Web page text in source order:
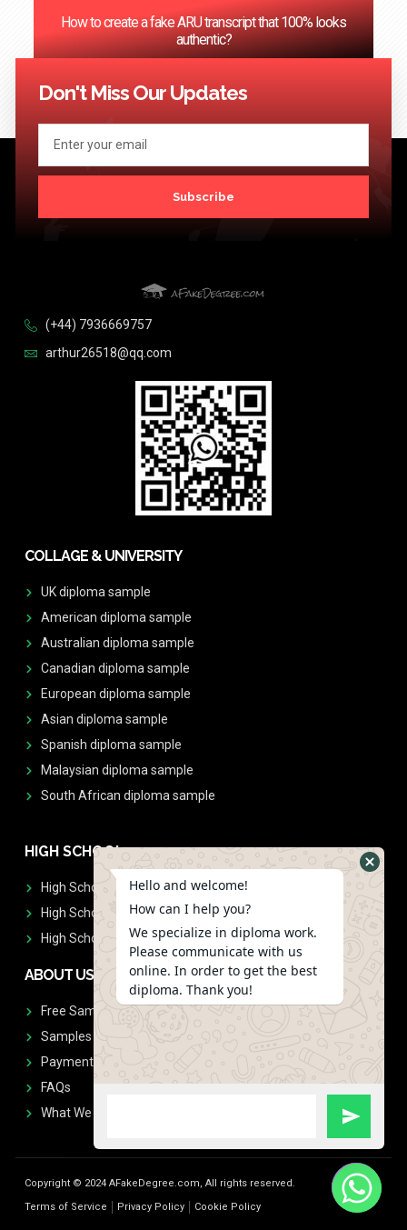
How to create a fake ARU transcript that 100% looks
authentic?
<< Previous 1 … 67 68
Don't Miss Our Updates
Subscribe
(+44) 7936669757
arthur26518@qq.com
COLLAGE & UNIVERSITY
UK diploma sample
American diploma sample
Australian diploma sample
Canadian diploma sample
European diploma sample
Asian diploma sample
Spanish diploma sample
Malaysian diploma sample
South African diploma sample
HIGH SCHOOL
High School Diplomas
High School Transcript
High School Diplomas & Transcript
ABOUT US
Free Sample Request
Samples
Payment
FAQs
What We Don't Print
Copyright © 2024 AFakeDegree.com, All rights reserved.
Terms of Service
Privacy Policy Cookie Policy
Hello and welcome!
How can I help you?
We specialize in diploma work.
Please communicate with us
online. In order to get the best
diploma. Thank you!